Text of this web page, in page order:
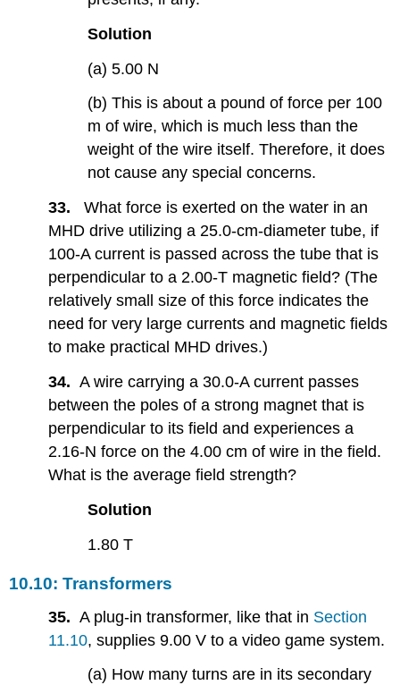
Solution
(a) 5.00 N
(b) This is about a pound of force per 100
m of wire, which is much less than the
weight of the wire itself. Therefore, it does
not cause any special concerns.
33.
What force is exerted on the water in an
MHD drive utilizing a 25.0-cm-diameter tube, if
100-A current is passed across the tube that is
perpendicular to a 2.00-T magnetic field? (The
relatively small size of this force indicates the
need for very large currents and magnetic fields
to make practical MHD drives.)
34.A wire carrying a 30.0-A current passes
between the poles of a strong magnet that is
perpendicular to its field and experiences a
2.16-N force on the 4.00 cm of wire in the field.
What is the average field strength?
Solution
1.80 T
10.10: Transformers
35.A plug-in transformer, like that in Section
11.10, supplies 9.00 V to a video game system.
(a) How many turns are in its secondary